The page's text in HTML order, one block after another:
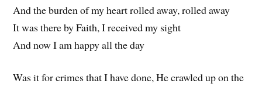
And the burden of my heart rolled away, rolled away
It was there by Faith, I received my sight
And now I am happy all the day
Was it for crimes that I have done, He crawled up on the